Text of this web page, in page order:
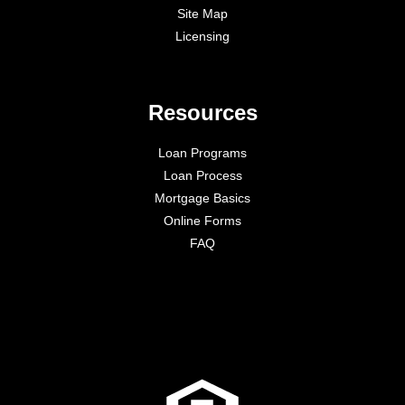
Site Map
Licensing
Resources
Loan Programs
Loan Process
Mortgage Basics
Online Forms
FAQ